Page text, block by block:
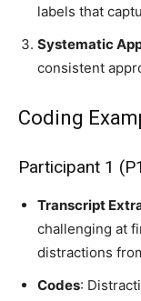
labels that
Systematic
consistent
Coding
Participant 1
Transcript
challenging at
distractions
Codes: